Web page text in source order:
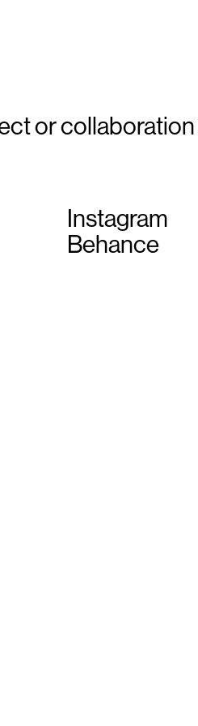
or
Instagram
Behance